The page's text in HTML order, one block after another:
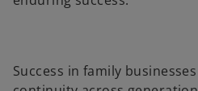
Success in family